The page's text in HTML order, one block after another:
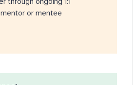
or mentee